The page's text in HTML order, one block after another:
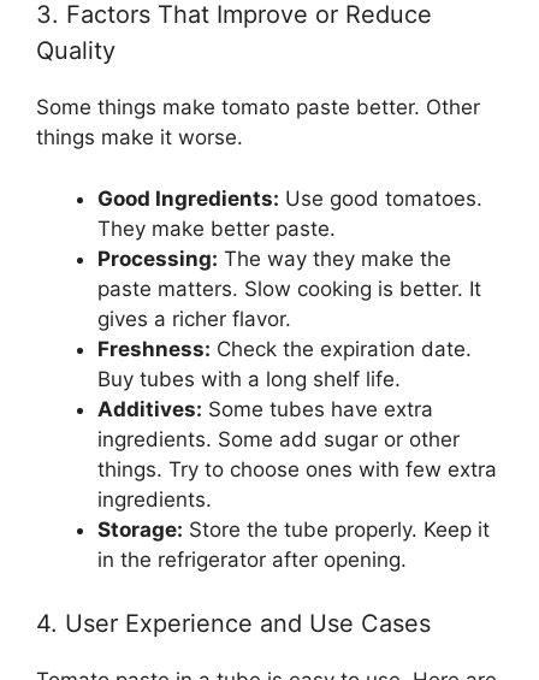
3. Factors That Improve or Reduce
Quality
Some things make tomato paste better. Other
things make it worse.
Good Ingredients: Use good tomatoes.
They make better paste.
Processing: The way they make the
paste matters. Slow cooking is better. It
gives a richer flavor.
Freshness: Check the expiration date.
Buy tubes with a long shelf life.
Additives: Some tubes have extra
ingredients. Some add sugar or other
things. Try to choose ones with few extra
ingredients.
Storage: Store the tube properly. Keep it
in the refrigerator after opening.
4. User Experience and Use Cases